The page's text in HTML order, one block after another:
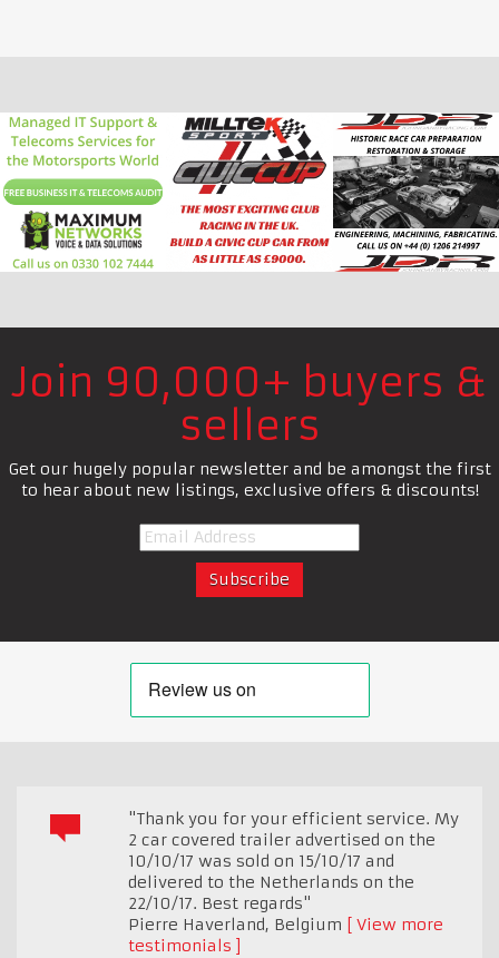
Join 90,000+ buyers &
sellers
Get our hugely popular newsletter and be amongst the first
to hear about new listings, exclusive offers & discounts!
"Thank you for your efficient service. My
2 car covered trailer advertised on the
10/10/17 was sold on 15/10/17 and
delivered to the Netherlands on the
22/10/17. Best regards"
Pierre Haverland, Belgium
View more
testimonials